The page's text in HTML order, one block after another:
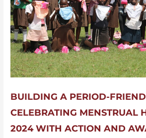
BUILDING A PERIOD-
CELEBRATING MENSTRUAL
2024 WITH ACTION AND
Celebrating
Menstrual
Hygiene
Day
2024
with
Action
and